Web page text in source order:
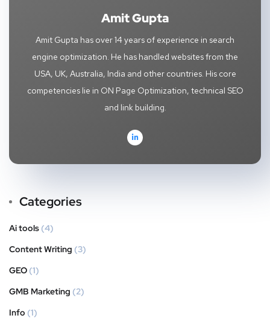
Amit Gupta
Amit Gupta has over 14 years of experience in search
engine optimization. He has handled websites from the
USA, UK, Australia, India and other countries. His core
competencies lie in ON Page Optimization, technical SEO
and link building.
Categories
Ai tools (4)
Content Writing (3)
GEO (1)
GMB Marketing (2)
Info (1)